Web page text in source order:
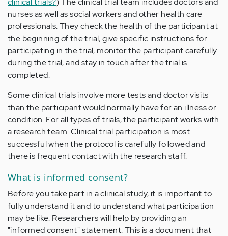
nurses as well as social workers and other health care
professionals. They check the health of the participant at
the beginning of the trial, give specific instructions for
participating in the trial, monitor the participant carefully
during the trial, and stay in touch after the trial is
completed.
Some clinical trials involve more tests and doctor visits
than the participant would normally have for an illness or
condition. For all types of trials, the participant works with
a research team. Clinical trial participation is most
successful when the protocol is carefully followed and
there is frequent contact with the research staff.
What is informed consent?
Before you take part in a clinical study, it is important to
fully understand it and to understand what participation
may be like. Researchers will help by providing an
"informed consent" statement. This is a document that